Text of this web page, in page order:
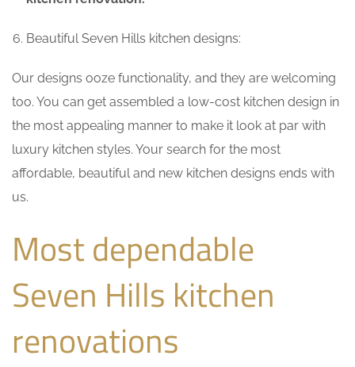
Beautiful Seven Hills kitchen designs:
Our designs ooze functionality, and they are welcoming
too. You can get assembled a low-cost kitchen design in
the most appealing manner to make it look at par with
luxury kitchen styles. Your search for the most
affordable, beautiful and new kitchen designs ends with
us.
Most dependable
Seven Hills kitchen
renovations